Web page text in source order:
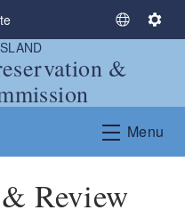
S
l
c
L
n
S
i
n
g
&
Menu
Review